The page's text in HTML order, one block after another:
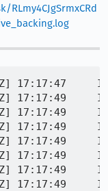
17:17:47
17:17:49
17:17:49
17:17:49
17:17:49
17:17:49
17:17:49
17:17:49